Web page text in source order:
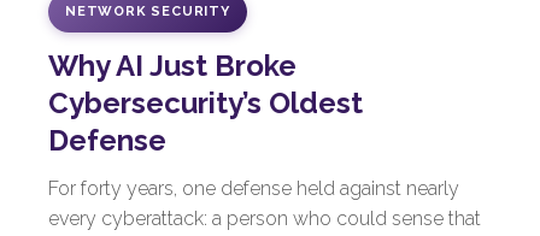
NETWORK SECURITY
Why AI Just Broke
Cybersecurity’s Oldest
Defense
For forty years, one defense held against nearly
every cyberattack: a person who could sense that